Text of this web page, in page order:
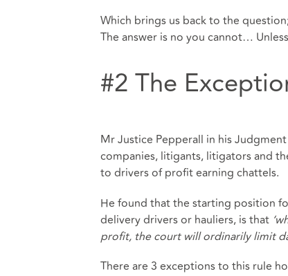
Which brings us back to the
The answer is no you cannot…
#2 The
Mr Justice Pepperall in his
companies, litigants, litigators and
to drivers of profit earning chattels.
He found that the starting position
delivery drivers or hauliers, is that
profit, the court will ordinarily limit
There are 3 exceptions to this rule